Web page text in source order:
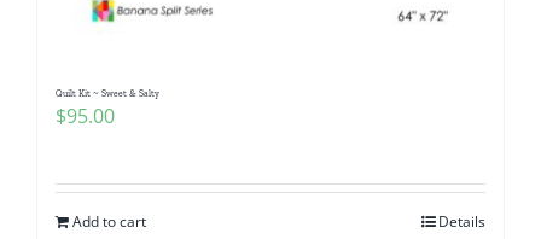
Quilt Kit ~ Sweet & Salty
$95.00
Add to cart Details